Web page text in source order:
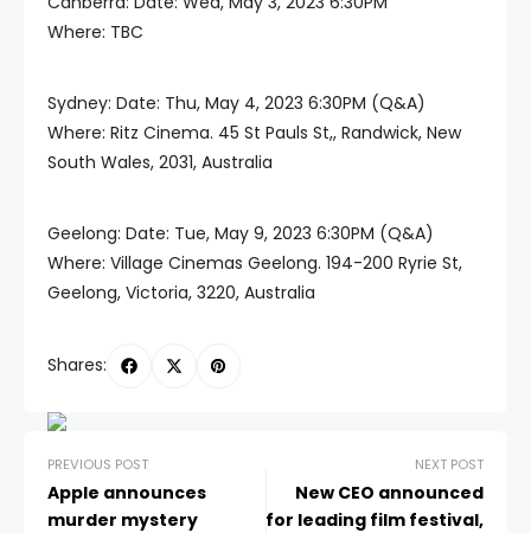
Where: TBC
Sydney: Date: Thu, May 4, 2023 6:30PM (Q&A)
Where: Ritz Cinema. 45 St Pauls St,, Randwick, New
South Wales, 2031, Australia
Geelong: Date: Tue, May 9, 2023 6:30PM (Q&A)
Where: Village Cinemas Geelong. 194-200 Ryrie St,
Geelong, Victoria, 3220, Australia
Shares:
PREVIOUS POST
Apple announces
murder mystery
NEXT POST
New CEO announced
for leading film festival,